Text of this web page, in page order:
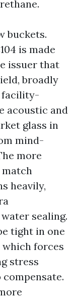
buckets.
is made
issuer that
broadly
facility-
acoustic and
glass in
mind-
more
match
heavily,
sealing.
tight in one
forces
stress